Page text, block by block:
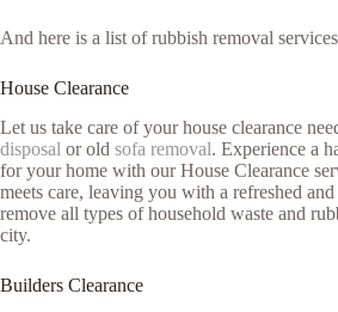
And here is a list of rubbish removal
House Clearance
Let us take care of your house clearance
disposal or old sofa removal. Experience a
for your home with our House Clearance
meets care, leaving you with a refreshed
remove all types of household waste and
city.
Builders Clearance